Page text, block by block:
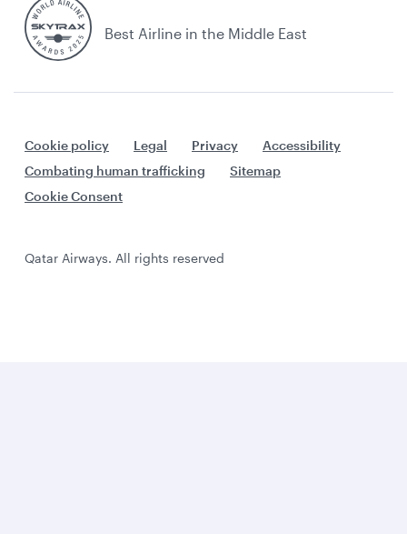
Best Airline in the Middle East
Cookie policy Legal Privacy
Accessibility
Combating human trafficking
Sitemap
Cookie Consent
Qatar Airways. All rights reserved